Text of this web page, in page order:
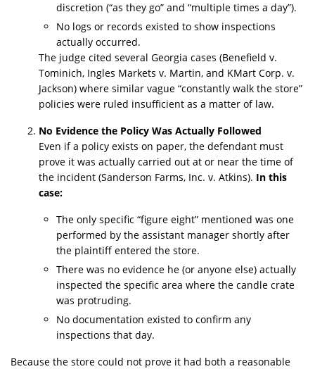
discretion (“as they go” and “multiple times a day”).
No logs or records existed to show inspections
actually occurred.
The judge cited several Georgia cases (Benefield v.
Tominich, Ingles Markets v. Martin, and KMart Corp. v.
Jackson) where similar vague “constantly walk the store”
policies were ruled insufficient as a matter of law.
No Evidence the Policy Was Actually Followed
Even if a policy exists on paper, the defendant must
prove it was actually carried out at or near the time of
the incident (Sanderson Farms, Inc. v. Atkins). In this
case:
The only specific “figure eight” mentioned was one
performed by the assistant manager shortly after
the plaintiff entered the store.
There was no evidence he (or anyone else) actually
inspected the specific area where the candle crate
was protruding.
No documentation existed to confirm any
inspections that day.
Because the store could not prove it had both a reasonable